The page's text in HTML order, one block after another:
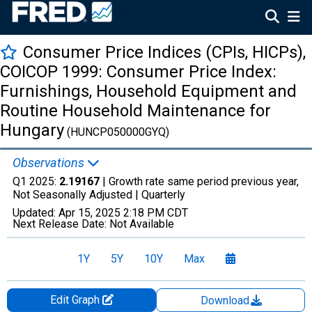
Consumer Price Indices (CPIs, HICPs),
COICOP 1999: Consumer Price Index:
Furnishings, Household Equipment and
Routine Household Maintenance for
Hungary (HUNCP050000GYQ)
Observations
Q1 2025: 2.19167 | Growth rate same period previous year,
Not Seasonally Adjusted | Quarterly
Updated: Apr 15, 2025 2:18 PM CDT
Next Release Date: Not Available
1Y 5Y 10Y Max
Edit Graph
Download